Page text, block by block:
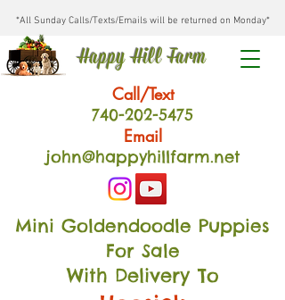
*All Sunday Calls/Texts/Emails will be returned on Monday*
Happy Hill Farm
Call/Text
740-202-5475
Email
john@happyhillfarm.net
Mini Goldendoodle Puppies
For Sale
With Delivery To